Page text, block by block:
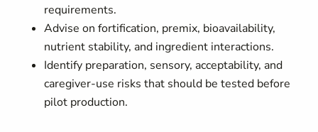
requirements.
Advise on fortification, premix, bioavailability,
nutrient stability, and ingredient interactions.
Identify preparation, sensory, acceptability, and
caregiver-use risks that should be tested before
pilot production.